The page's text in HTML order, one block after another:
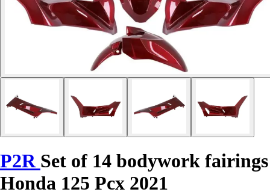
P2R Set of 14 bodywork fairings
Honda 125 Pcx 2021